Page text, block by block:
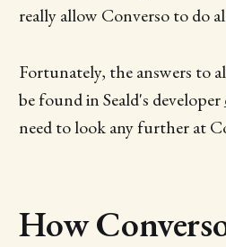
really allow Converso to do
Fortunately, the answers to
be found in Seald's developer
need to look any further at
How